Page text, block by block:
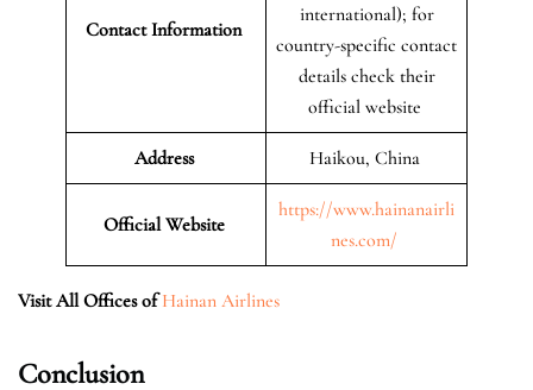
Contact Information
international); for
country-specific contact
details check their
official website
Address Haikou, China
Official Website
https://www.hainanairli
nes.com/
Visit All Offices of Hainan Airlines
Conclusion